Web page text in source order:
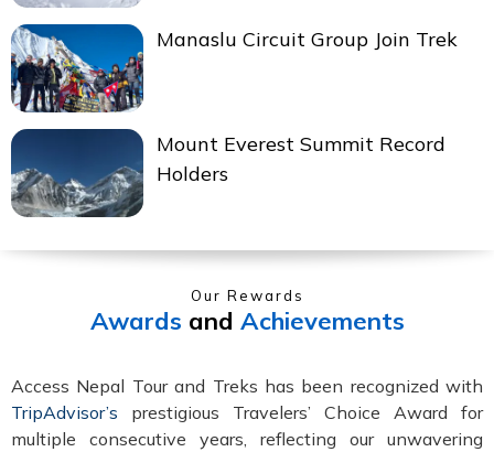
Manaslu Circuit Group Join Trek
Mount Everest Summit Record
Holders
Our Rewards
Awards and Achievements
Access Nepal Tour and Treks has been recognized with
TripAdvisor’s prestigious Travelers’ Choice Award for
multiple consecutive years, reflecting our unwavering